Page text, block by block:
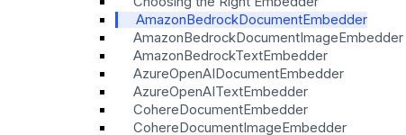
AmazonBedrockDocumentEmbedder
AmazonBedrockDocumentImageEmbedder
AmazonBedrockTextEmbedder
AzureOpenAIDocumentEmbedder
AzureOpenAITextEmbedder
CohereDocumentEmbedder
CohereDocumentImageEmbedder